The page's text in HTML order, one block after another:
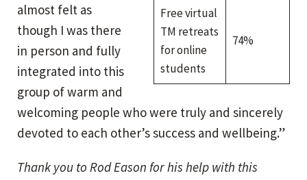
Free virtual
TM retreats
for online
students
74%
almost felt as
though I was there
in person and fully
integrated into this
group of warm and
welcoming people who were truly and sincerely
devoted to each other’s success and wellbeing.”
Thank you to Rod Eason for his help with this